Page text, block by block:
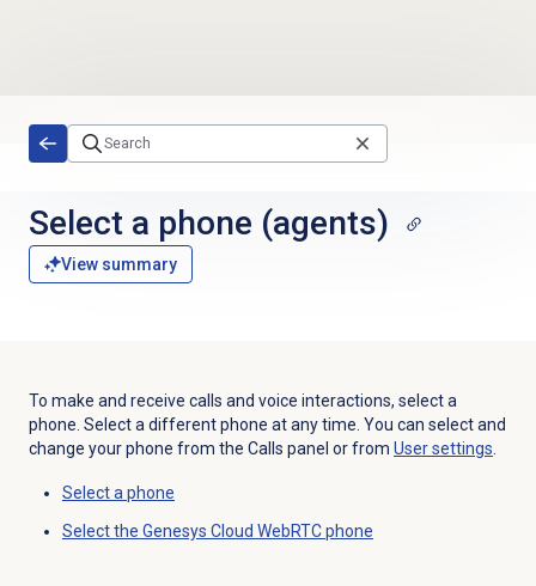
Select a phone (agents)
View summary
To make and receive calls and voice interactions, select a
phone. Select a different phone at any time. You can select and
change your phone from the Calls panel or from User settings.
Select a phone
Select the Genesys Cloud WebRTC phone